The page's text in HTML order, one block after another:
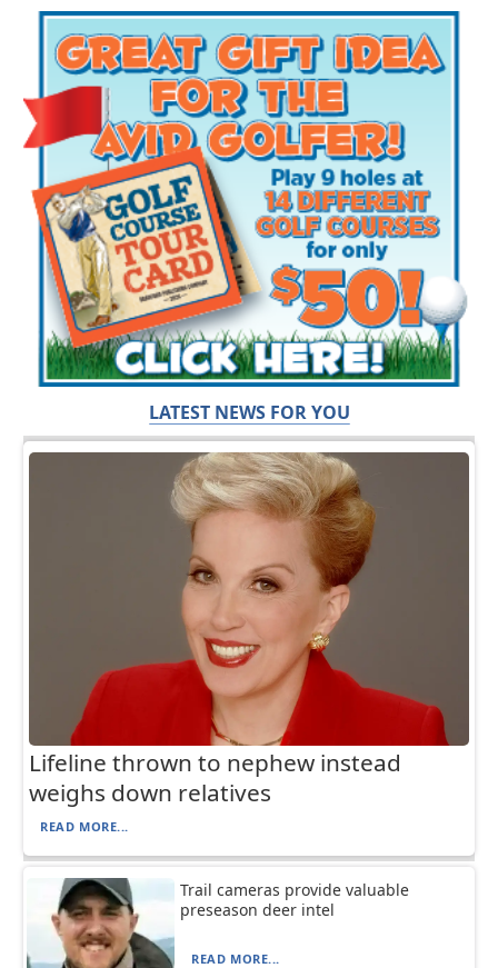
LATEST NEWS FOR YOU
Lifeline thrown to nephew instead
weighs down relatives
READ MORE...
Trail cameras provide valuable
preseason deer intel
READ MORE...